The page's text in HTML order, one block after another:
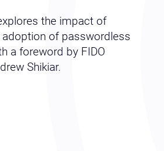
the impact of
of passwordless
a foreword by FIDO
Shikiar.